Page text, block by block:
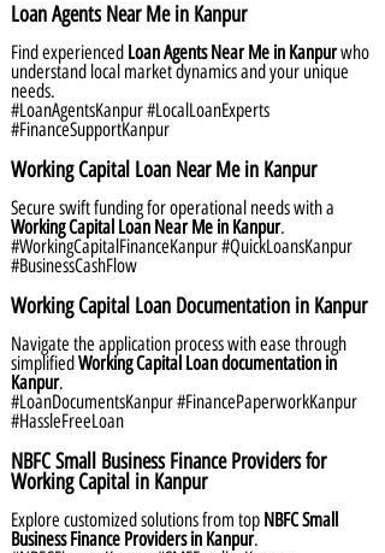
Loan Agents Near Me in Kanpur
Find experienced Loan Agents Near Me in Kanpurwho
understand local market dynamics and your unique
needs.
#LoanAgentsKanpur #LocalLoanExperts
#FinanceSupportKanpur
Working Capital Loan Near Me in Kanpur
Secure swift funding for operational needs with a
Working Capital Loan Near Me in Kanpur.
#WorkingCapitalFinanceKanpur #QuickLoansKanpur
#BusinessCashFlow
Working Capital Loan Documentation in Kanpur
Navigate the application process with ease through
simplifiedWorking Capital Loan documentation in
Kanpur.
#LoanDocumentsKanpur #FinancePaperworkKanpur
#HassleFreeLoan
NBFC Small Business Finance Providers for
Working Capital in Kanpur
Explore customized solutions from top NBFC Small
Business Finance Providers in Kanpur.